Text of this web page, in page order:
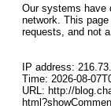
Our systems have
network. This
requests, and not
IP address:
Time: 2026-08-
URL: http://